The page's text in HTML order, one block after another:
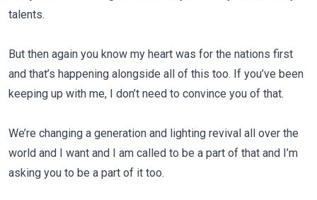
talents.
But then again you know my heart was for the nations first
and that’s happening alongside all of this too. If you’ve been
keeping up with me, I don’t need to convince you of that.
We’re changing a generation and lighting revival all over the
world and I want and I am called to be a part of that and I’m
asking you to be a part of it too.